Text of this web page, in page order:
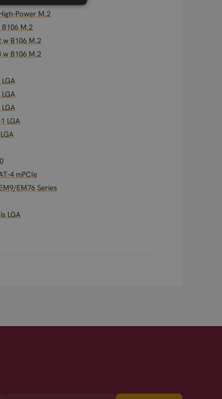
Power M.2
M.2
w B106 M.2
w B106 M.2
LGA
4 mPCIe
EM76 Series
LGA